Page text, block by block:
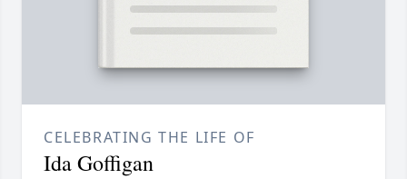
CELEBRATING THE LIFE OF
Ida Goffigan